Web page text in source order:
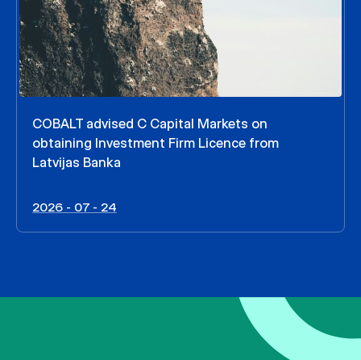
COBALT advised C Capital Markets on
obtaining Investment Firm Licence from
Latvijas Banka
2026 - 07 - 24